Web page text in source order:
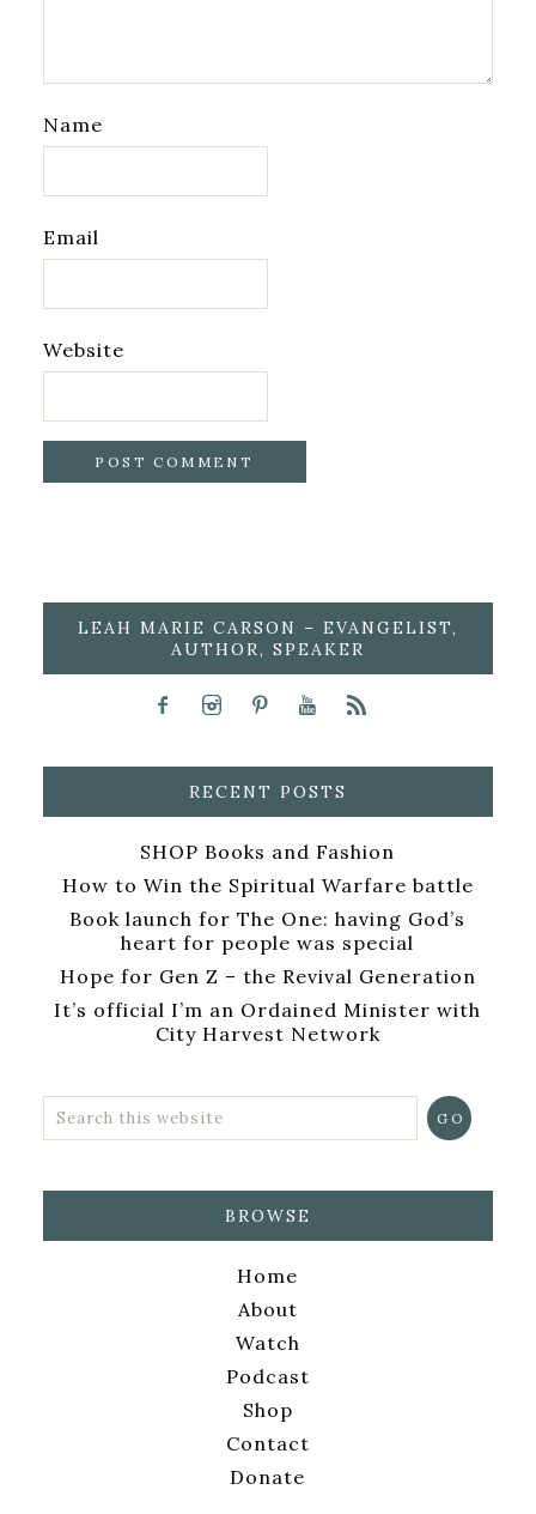
Name
Email
Website
LEAH MARIE CARSON – EVANGELIST,
AUTHOR, SPEAKER
RECENT POSTS
SHOP Books and Fashion
How to Win the Spiritual Warfare battle
Book launch for The One: having God’s
heart for people was special
Hope for Gen Z – the Revival Generation
It’s official I’m an Ordained Minister with
City Harvest Network
BROWSE
Home
About
Watch
Podcast
Shop
Contact
Donate